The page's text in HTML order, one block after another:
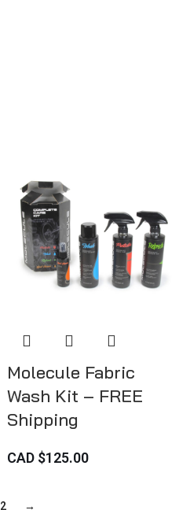
Molecule Fabric
Wash Kit – FREE
Shipping
CAD $125.00
2 →